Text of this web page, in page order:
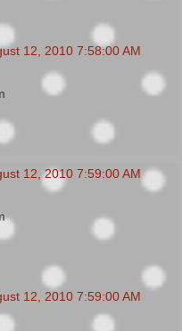
12, 2010 7:58:00 AM
12, 2010 7:59:00 AM
12, 2010 7:59:00 AM